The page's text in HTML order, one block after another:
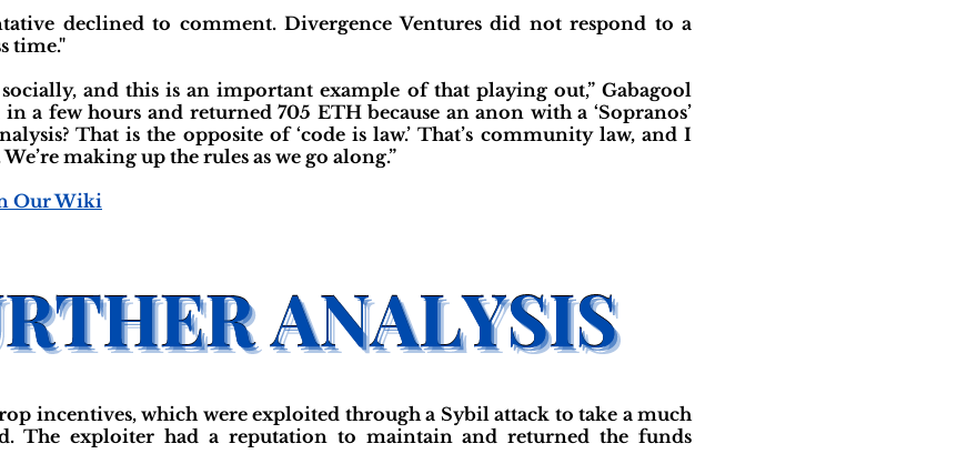
declined to comment. Divergence Ventures did not respond to a
time."
and this is an important example of that playing out,” Gabagool
a few hours and returned 705 ETH because an anon with a ‘Sopranos’
That is the opposite of ‘code is law.’ That’s community law, and I
making up the rules as we go along.”
Our Wiki
incentives, which were exploited through a Sybil attack to take a much
The exploiter had a reputation to maintain and returned the funds